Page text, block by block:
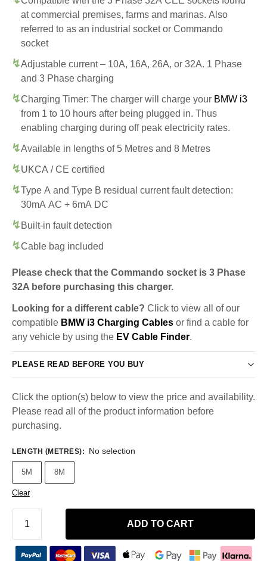
at commercial premises, farms and marinas. Also
referred to as an industrial socket or Commando
socket
Adjustable current – 10A, 16A, 26A, or 32A. 1 Phase
and 3 Phase charging
Charging Timer: The charger will charge your BMW i3
from 1 to 10 hours after being plugged in. Thus
enabling charging during off peak electricity rates.
Available in lengths of 5 Metres and 8 Metres
UKCA / CE certified
Type A and Type B residual current fault detection:
30mA AC + 6mA DC
Built-in fault detection
Cable bag included
Please check that the Commando socket is 3 Phase
32A before purchasing this charger.
Looking for a different cable? Click to view all of our
compatible BMW i3 Charging Cables or find a cable for
any vehicle by using the EV Cable Finder.
PLEASE READ BEFORE YOU BUY
Click the option(s) below to view the price and availability.
Please read all of the product information before
purchasing.
LENGTH (METRES): No selection
5M 8M
Clear
ADD TO CART